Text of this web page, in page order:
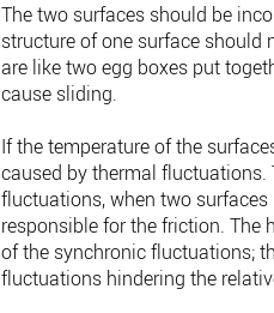
The two surfaces should be
structure of one surface should
are like two egg boxes put
cause sliding.
If the temperature of the
caused by thermal fluctuations.
fluctuations, when two
responsible for the friction. The
of the synchronic fluctuations;
fluctuations hindering the